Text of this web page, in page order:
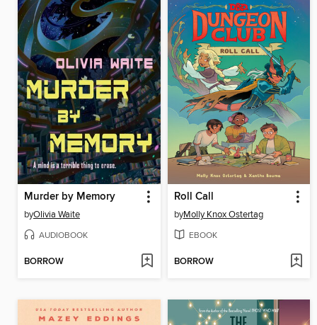
Murder by Memory
byOlivia Waite
AUDIOBOOK
BORROW
Roll Call
byMolly Knox Ostertag
EBOOK
BORROW